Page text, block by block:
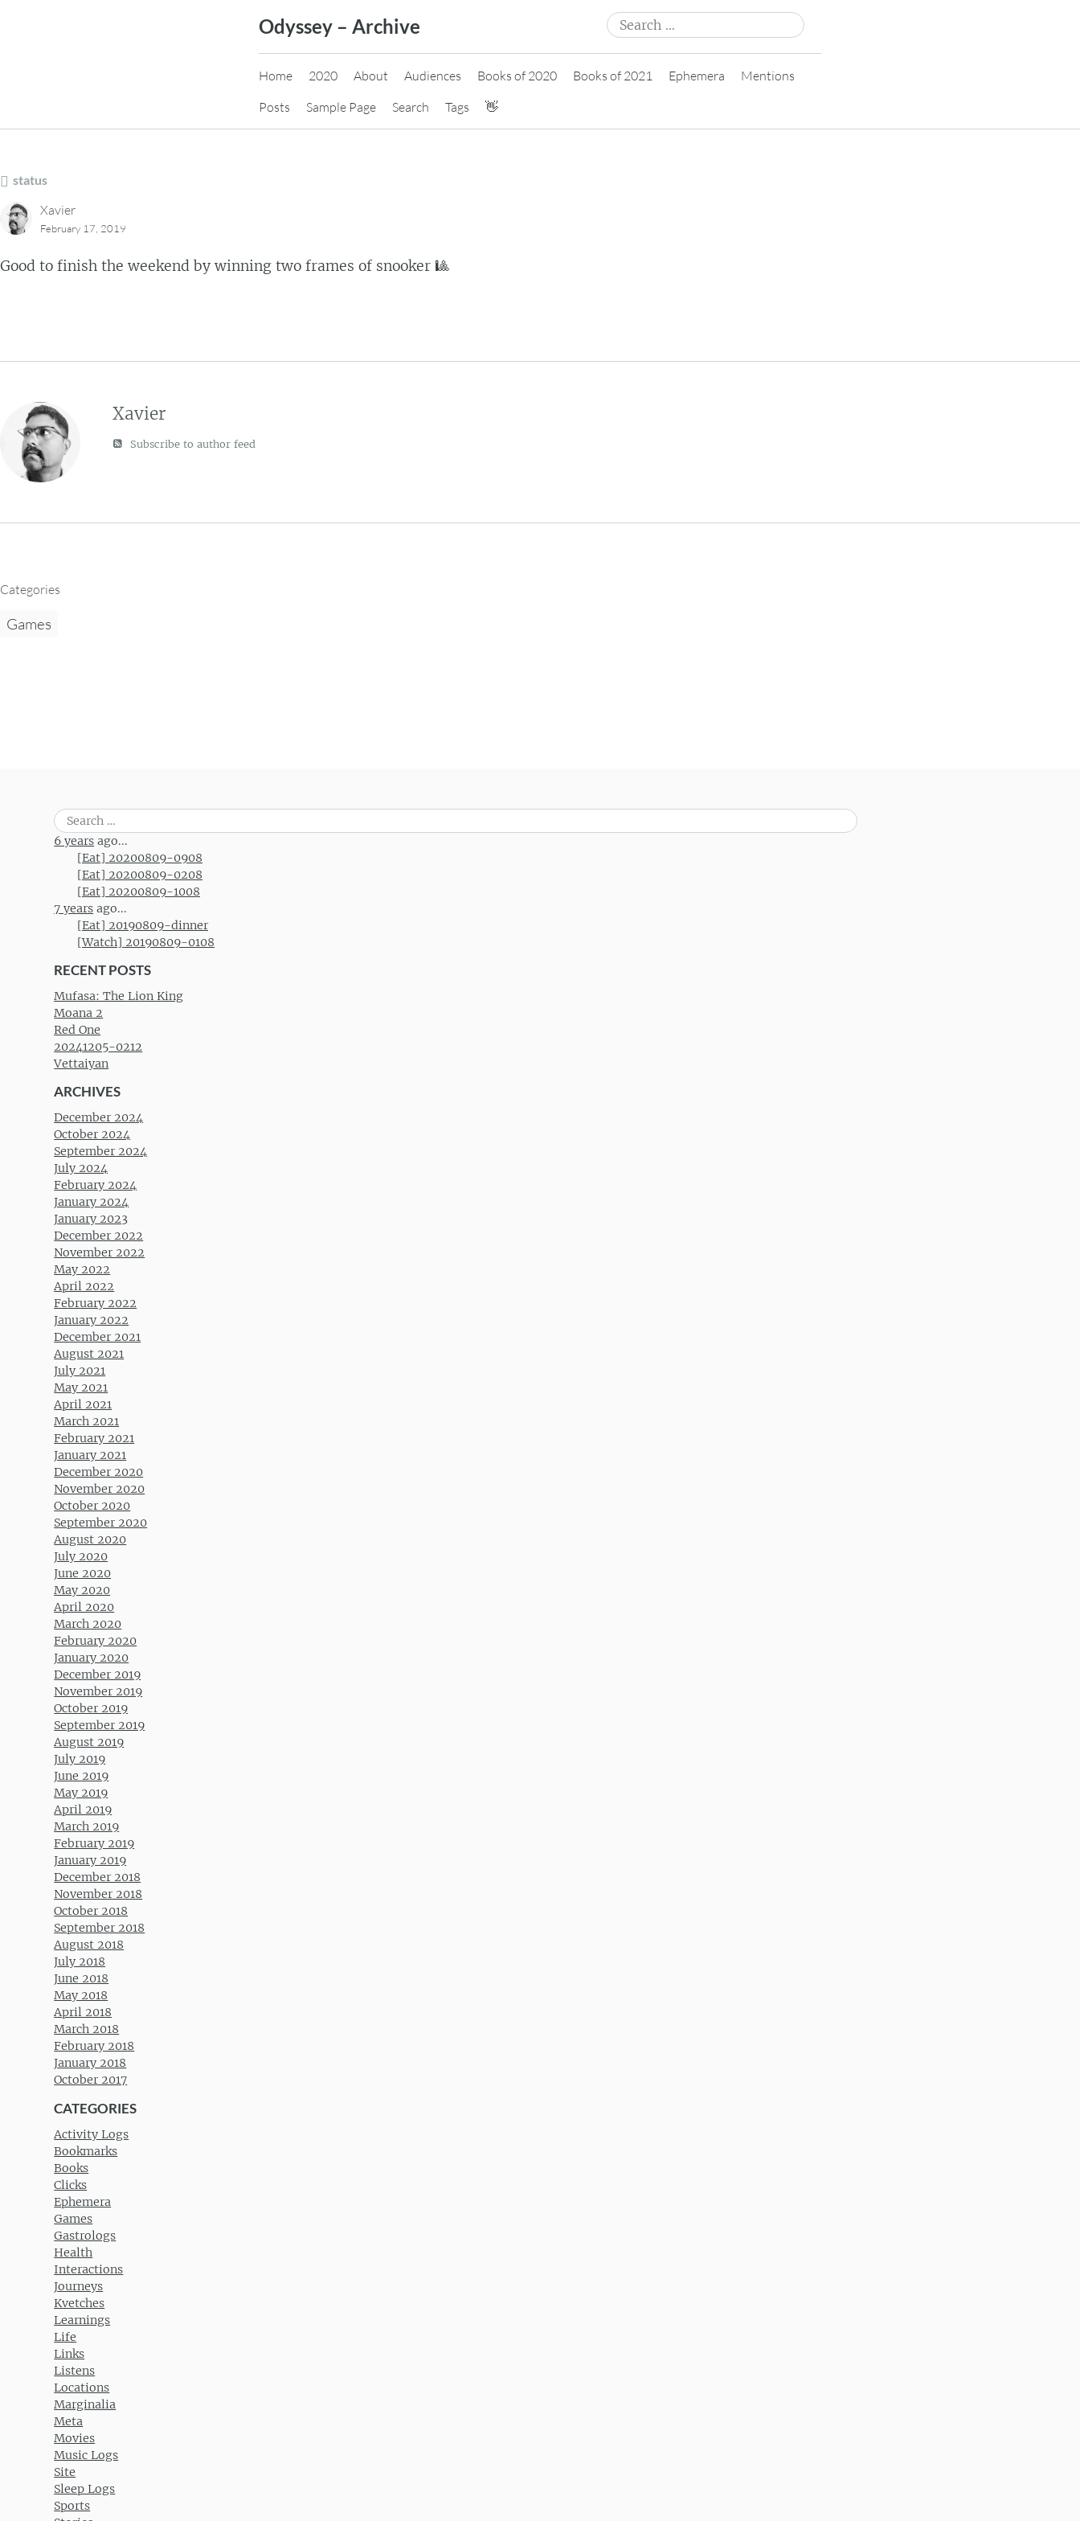
Odyssey – Archive
Search
for:
Home 2020 About Audiences Books of 2020 Books of 2021 Ephemera
Mentions
Posts
Sample Page Search Tags 👋
status
Xavier
February 17, 2019
Good to finish the weekend by winning two frames of snooker 🎱
Xavier
Subscribe to author feed
Categories
Games
Search
for:
6 years ago...
[Eat] 20200809-0908
[Eat] 20200809-0208
[Eat] 20200809-1008
7 years ago...
[Eat] 20190809-dinner
[Watch] 20190809-0108
RECENT POSTS
Mufasa: The Lion King
Moana 2
Red One
20241205-0212
Vettaiyan
ARCHIVES
December 2024
October 2024
September 2024
July 2024
February 2024
January 2024
January 2023
December 2022
November 2022
May 2022
April 2022
February 2022
January 2022
December 2021
August 2021
July 2021
May 2021
April 2021
March 2021
February 2021
January 2021
December 2020
November 2020
October 2020
September 2020
August 2020
July 2020
June 2020
May 2020
April 2020
March 2020
February 2020
January 2020
December 2019
November 2019
October 2019
September 2019
August 2019
July 2019
June 2019
May 2019
April 2019
March 2019
February 2019
January 2019
December 2018
November 2018
October 2018
September 2018
August 2018
July 2018
June 2018
May 2018
April 2018
March 2018
February 2018
January 2018
October 2017
CATEGORIES
Activity Logs
Bookmarks
Books
Clicks
Ephemera
Games
Gastrologs
Health
Interactions
Journeys
Kvetches
Learnings
Life
Links
Listens
Locations
Marginalia
Meta
Movies
Music Logs
Site
Sleep Logs
Sports